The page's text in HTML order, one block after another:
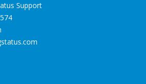
Support
.com